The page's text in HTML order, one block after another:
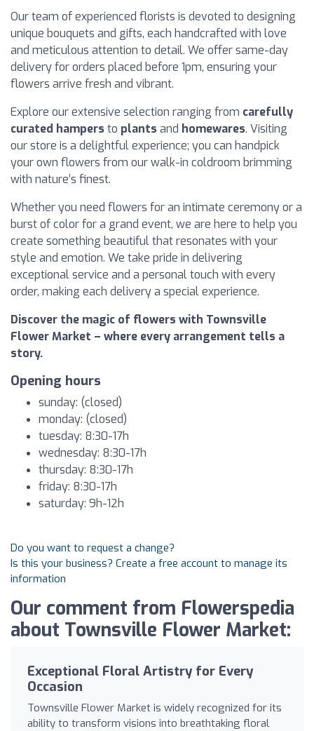
Our team of experienced florists is devoted to designing
unique bouquets and gifts, each handcrafted with love
and meticulous attention to detail. We offer same-day
delivery for orders placed before 1pm, ensuring your
flowers arrive fresh and vibrant.
Explore our extensive selection ranging from carefully
curated hampers to plants and homewares. Visiting
our store is a delightful experience; you can handpick
your own flowers from our walk-in coldroom brimming
with nature’s finest.
Whether you need flowers for an intimate ceremony or a
burst of color for a grand event, we are here to help you
create something beautiful that resonates with your
style and emotion. We take pride in delivering
exceptional service and a personal touch with every
order, making each delivery a special experience.
Discover the magic of flowers with Townsville
Flower Market – where every arrangement tells a
story.
Opening hours
sunday: (closed)
monday: (closed)
tuesday: 8:30-17h
wednesday: 8:30-17h
thursday: 8:30-17h
friday: 8:30-17h
saturday: 9h-12h
Do you want to request a change?
Is this your business? Create a free account to manage its
information
Our comment from Flowerspedia
about Townsville Flower Market:
Exceptional Floral Artistry for Every
Occasion
Townsville Flower Market is widely recognized for its
ability to transform visions into breathtaking floral